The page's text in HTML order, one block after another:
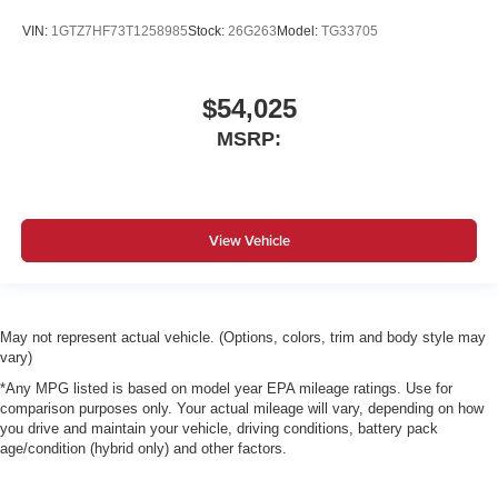
VIN: 1GTZ7HF73T1258985Stock: 26G263 Model: TG33705
$54,025
MSRP:
View Vehicle
May not represent actual vehicle. (Options, colors, trim and body style may
vary)
*Any MPG listed is based on model year EPA mileage ratings. Use for
comparison purposes only. Your actual mileage will vary, depending on how
you drive and maintain your vehicle, driving conditions, battery pack
age/condition (hybrid only) and other factors.